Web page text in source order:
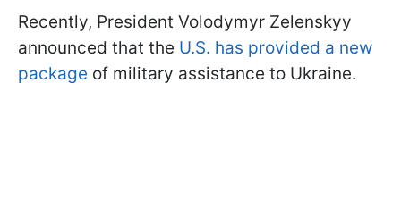
Recently, President Volodymyr Zelenskyy
announced that the U.S. has provided a new
package of military assistance to Ukraine.